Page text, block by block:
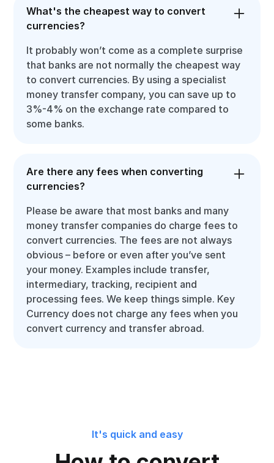
What's the cheapest way to convert
currencies?
It probably won’t come as a complete surprise
that banks are not normally the cheapest way
to convert currencies. By using a specialist
money transfer company, you can save up to
3%-4% on the exchange rate compared to
some banks.
Are there any fees when converting
currencies?
Please be aware that most banks and many
money transfer companies do charge fees to
convert currencies. The fees are not always
obvious – before or even after you’ve sent
your money. Examples include transfer,
intermediary, tracking, recipient and
processing fees. We keep things simple. Key
Currency does not charge any fees when you
convert currency and transfer abroad.
It's quick and easy